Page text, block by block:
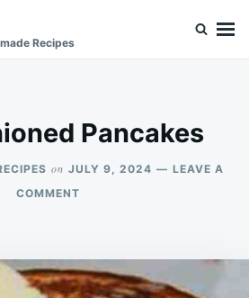
Recipes
Pancakes
on JULY 9, 2024
LEAVE A
COMMENTON